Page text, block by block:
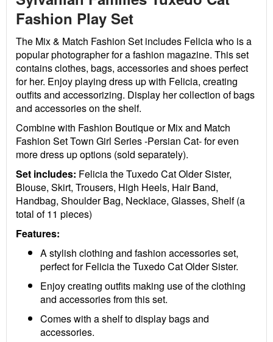
Fashion Play Set
The Mix & Match Fashion Set includes Felicia who is a
popular photographer for a fashion magazine. This set
contains clothes, bags, accessories and shoes perfect
for her. Enjoy playing dress up with Felicia, creating
outfits and accessorizing. Display her collection of bags
and accessories on the shelf.
Combine with Fashion Boutique or Mix and Match
Fashion Set Town Girl Series -Persian Cat- for even
more dress up options (sold separately).
Set includes: Felicia the Tuxedo Cat Older Sister,
Blouse, Skirt, Trousers, High Heels, Hair Band,
Handbag, Shoulder Bag, Necklace, Glasses, Shelf (a
total of 11 pieces)
Features:
A stylish clothing and fashion accessories set,
perfect for Felicia the Tuxedo Cat Older Sister.
Enjoy creating outfits making use of the clothing
and accessories from this set.
Comes with a shelf to display bags and
accessories.